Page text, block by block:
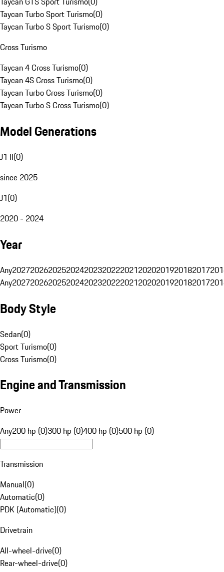
Taycan Turbo Sport Turismo(0)
Taycan Turbo S Sport Turismo(0)
Cross Turismo
Taycan 4 Cross Turismo(0)
Taycan 4S Cross Turismo(0)
Taycan Turbo Cross Turismo(0)
Taycan Turbo S Cross Turismo(0)
Model Generations
J1 II(0)
since 2025
J1(0)
2020 - 2024
Year
Any20272026202520242023202220212020201920182017
Any20272026202520242023202220212020201920182017
Body Style
Sedan(0)
Sport Turismo(0)
Cross Turismo(0)
Engine and Transmission
Power
Any200 hp (0)300 hp (0)400 hp (0)500 hp (0)
Transmission
Manual(0)
Automatic(0)
PDK (Automatic)(0)
Drivetrain
All-wheel-drive(0)
Rear-wheel-drive(0)